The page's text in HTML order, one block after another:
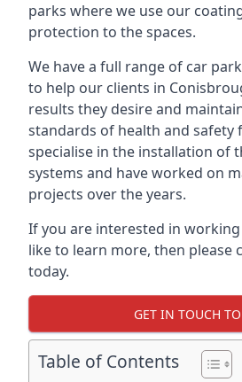
parks where we use our
protection to the spaces.
We have a full range of car
to help our clients in
results they desire and
standards of health and safety
specialise in the installation of
systems and have worked on
projects over the years.
If you are interested in
like to learn more, then please
today.
GET IN TOUCH
Table of Contents